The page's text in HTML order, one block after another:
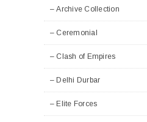
– Archive Collection
– Ceremonial
– Clash of Empires
– Delhi Durbar
– Elite Forces